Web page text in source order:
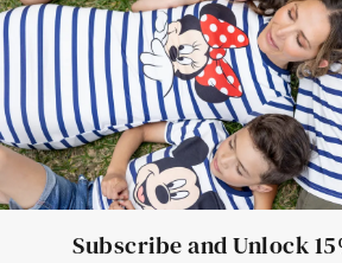
Subscribe and Unlock